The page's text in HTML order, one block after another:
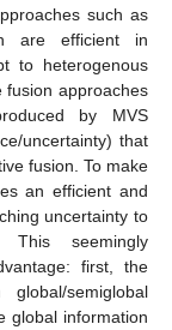
such as
are efficient in
to heterogenous
fusion approaches
by MVS
uncertainty) that
fusion. To make
an efficient and
uncertainty to
seemingly
first, the
semiglobal
global information